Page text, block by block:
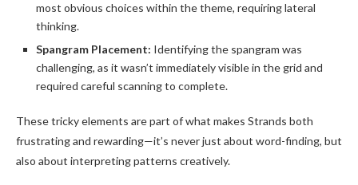
most obvious choices within the theme, requiring lateral
thinking.
Spangram Placement: Identifying the spangram was
challenging, as it wasn’t immediately visible in the grid and
required careful scanning to complete.
These tricky elements are part of what makes Strands both
frustrating and rewarding—it’s never just about word-finding, but
also about interpreting patterns creatively.